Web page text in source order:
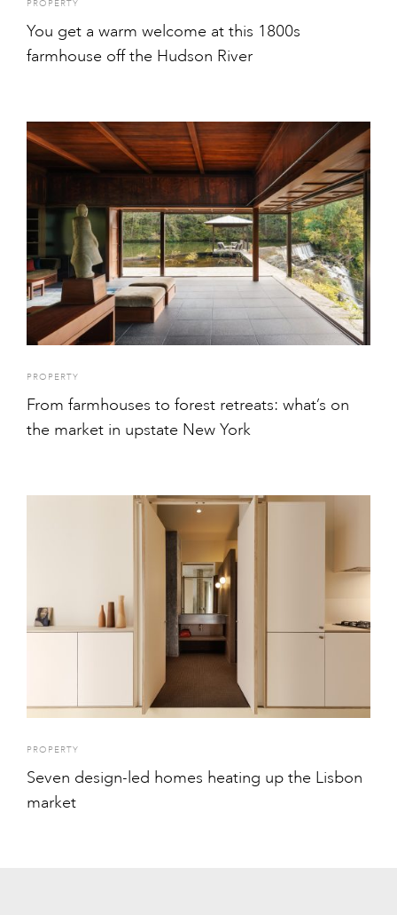
PROPERTY
You get a warm welcome at this 1800s
farmhouse off the Hudson River
PROPERTY
From farmhouses to forest retreats: what’s on
the market in upstate New York
PROPERTY
Seven design-led homes heating up the Lisbon
market